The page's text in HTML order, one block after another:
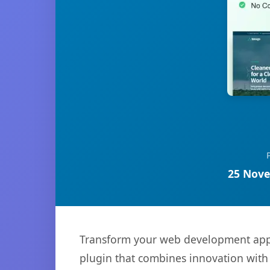
25
Transform your web development
plugin that combines innovation